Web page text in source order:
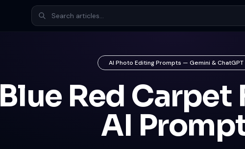
AI Photo Editing Prompts — Gemini & ChatGPT
Blue Red Carpet
AI